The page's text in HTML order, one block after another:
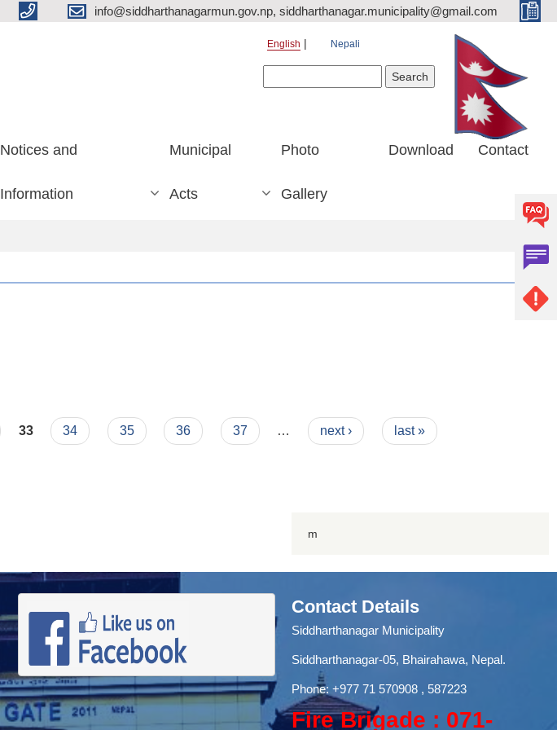
info@siddharthanagarmun.gov.np, siddharthanagar.municipality@gmail.com
English Nepali
Notices and
Information
Municipal
Acts
Photo
Gallery
Download Contact
33 34 35 36 37 … next › last »
m
Contact Details
Siddharthanagar Municipality
Siddharthanagar-05, Bhairahawa, Nepal.
Phone: +977 71 570908 , 587223
Fire Brigade : 071-